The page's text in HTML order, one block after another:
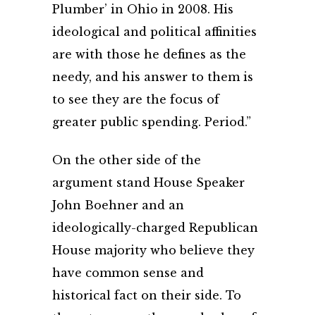
Plumber’ in Ohio in 2008. His
ideological and political affinities
are with those he defines as the
needy, and his answer to them is
to see they are the focus of
greater public spending. Period.”
On the other side of the
argument stand House Speaker
John Boehner and an
ideologically-charged Republican
House majority who believe they
have common sense and
historical fact on their side. To